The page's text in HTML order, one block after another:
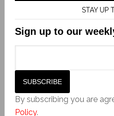
STAY UP
Sign up to our
By subscribing you are
Policy.